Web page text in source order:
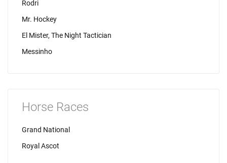
Rodri
Mr. Hockey
El Mister, The Night Tactician
Messinho
Horse Races
Grand National
Royal Ascot